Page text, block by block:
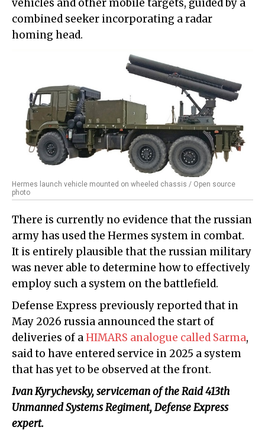
vehicles and other mobile targets, guided by a
combined seeker incorporating a radar
homing head.
Hermes launch vehicle mounted on wheeled chassis / Open source
photo
There is currently no evidence that the russian
army has used the Hermes system in combat.
It is entirely plausible that the russian military
was never able to determine how to effectively
employ such a system on the battlefield.
Defense Express previously reported that in
May 2026 russia announced the start of
deliveries of aHIMARS analogue called Sarma,
said to have entered service in 2025 a system
that has yet to be observed at the front.
Ivan Kyrychevsky, serviceman of the Raid 413th
Unmanned Systems Regiment, Defense Express
expert.